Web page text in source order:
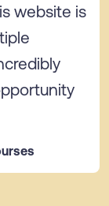
website is